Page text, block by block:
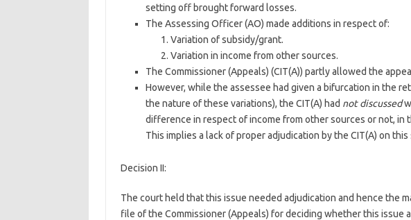
setting off brought forward losses.
The Assessing Officer (AO) made additions in respect of:
Variation of subsidy/grant.
Variation in income from other sources.
The Commissioner (Appeals) (CIT(A)) partly allowed the
However, while the assessee had given a bifurcation in the
the nature of these variations), the CIT(A) had not discussed
difference in respect of income from other sources or not, in
This implies a lack of proper adjudication by the CIT(A) on
Decision II:
The court held that this issue needed adjudication and hence the
file of the Commissioner (Appeals) for deciding whether this issue